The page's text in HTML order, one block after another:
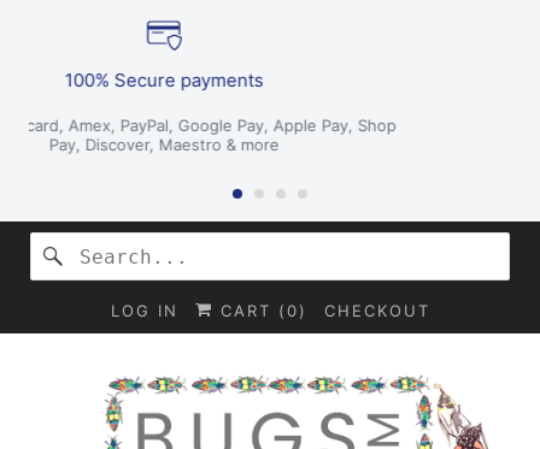
We deliver worldwide
Get your package anywhere!
LOG IN CART (0) CHECKOUT